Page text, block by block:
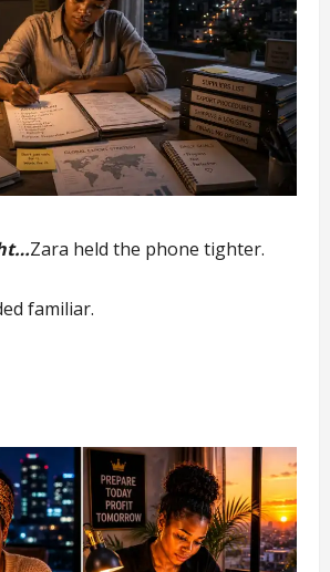
Zara held the phone tighter.
familiar.